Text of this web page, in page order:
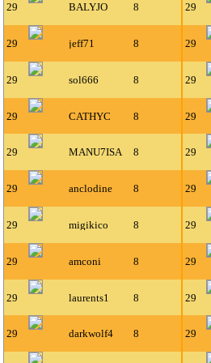
29 BALYJO 8 29
29 jeff71 8 29
29 sol666 8 29
29 CATHYC 8 29
29 MANU7ISA 8 29
29 anclodine 8 29
29 migikico 8 29
29 amconi 8 29
29 laurents1 8 29
29 darkwolf4 8 29